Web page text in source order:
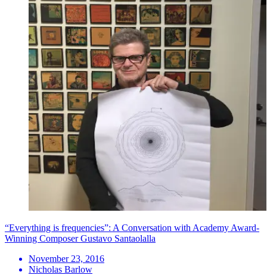
“Everything is frequencies”: A Conversation with Academy Award-
Winning Composer Gustavo Santaolalla
November 23, 2016
Nicholas Barlow